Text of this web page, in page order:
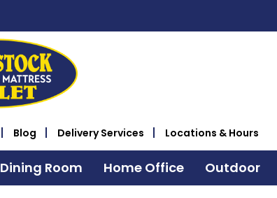
Blog Delivery Services Locations & Hours
Dining Room Home Office Outdoor